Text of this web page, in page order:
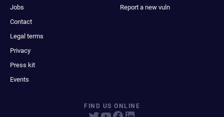
Jobs
Contact
Legal terms
Privacy
Press kit
Events
Report a new vuln
FIND US ONLINE